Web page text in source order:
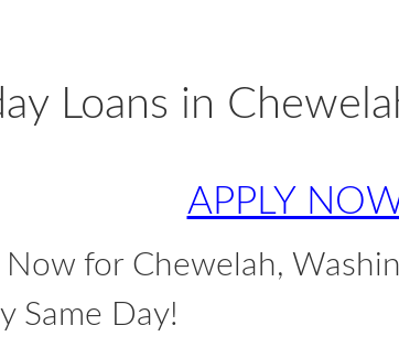
Loans in
APPLY
for Chewelah,
Same Day!